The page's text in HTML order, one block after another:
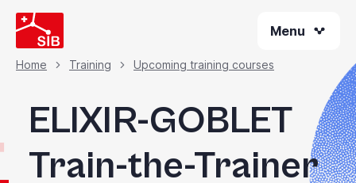
Skip
to
main
content
Menu
Breadcrumb
Home Training Upcoming training courses
ELIXIR-GOBLET
Train-the-Trainer